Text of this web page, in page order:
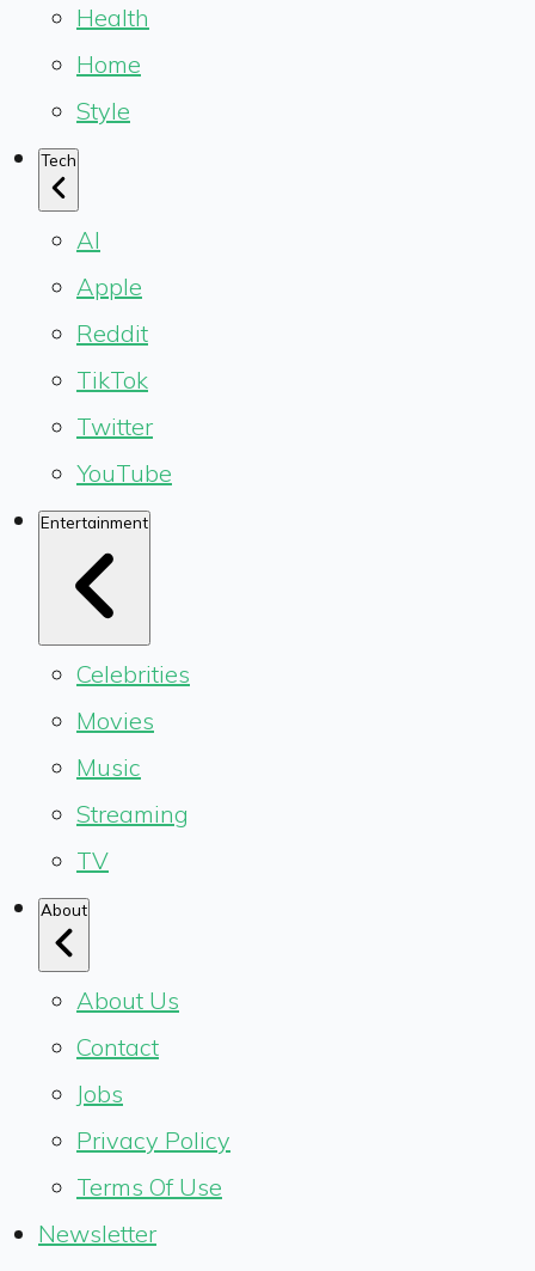
Health
Home
Style
Tech
AI
Apple
Reddit
TikTok
Twitter
YouTube
Entertainment
Celebrities
Movies
Music
Streaming
TV
About
About Us
Contact
Jobs
Privacy Policy
Terms Of Use
Newsletter